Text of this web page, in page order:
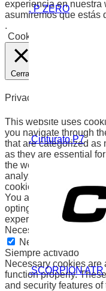
. P ZERO
.Cinturato P7
.SCORPION ATR
experiencia en nuestra
asumiremos que estás
.
Cookies
Cerrar
Privacy Overview
This website uses
you navigate through
that are categorized as
as they are essential
the website. We also
analyze and
cookies will be stored
You also have the
opting out of some of
experience.
Necessary
Necessary
Siempre activado
Necessary cookies
function properly.
and security features